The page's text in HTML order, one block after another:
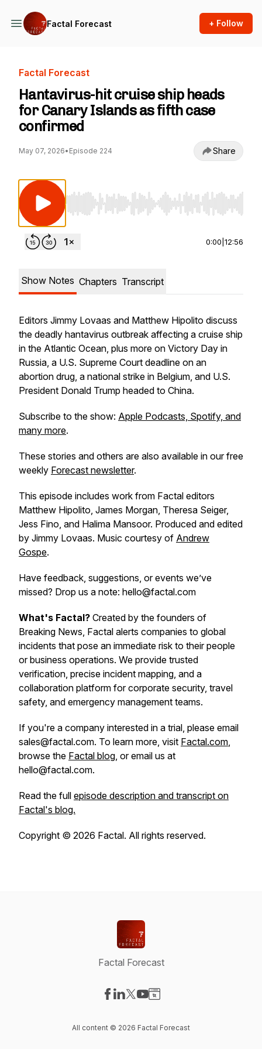
Factal Forecast + Follow
Factal Forecast
Hantavirus-hit cruise ship heads
for Canary Islands as fifth case
confirmed
May 07, 2026• Episode 224 Share
Use Left/Right to seek, Home/End to jump to
0:00 12:56
Show Notes Chapters Transcript
Editors Jimmy Lovaas and Matthew Hipolito discuss
the deadly hantavirus outbreak affecting a cruise ship
in the Atlantic Ocean, plus more on Victory Day in
Russia, a U.S. Supreme Court deadline on an
abortion drug, a national strike in Belgium, and U.S.
President Donald Trump headed to China.
Subscribe to the show: Apple Podcasts, Spotify, and
many more.
These stories and others are also available in our free
weekly Forecast newsletter.
This episode includes work from Factal editors
Matthew Hipolito, James Morgan, Theresa Seiger,
Jess Fino, and Halima Mansoor. Produced and edited
by Jimmy Lovaas. Music courtesy of Andrew
Gospe.
Have feedback, suggestions, or events we’ve
missed? Drop us a note: hello@factal.com
What's Factal? Created by the founders of
Breaking News, Factal alerts companies to global
incidents that pose an immediate risk to their people
or business operations. We provide trusted
verification, precise incident mapping, and a
collaboration platform for corporate security, travel
safety, and emergency management teams.
If you're a company interested in a trial, please email
sales@factal.com. To learn more, visit Factal.com,
browse the Factal blog, or email us at
hello@factal.com.
Read the full episode description and transcript on
Factal's blog.
Copyright © 2026 Factal. All rights reserved.
Factal Forecast
All content © 2026 Factal Forecast